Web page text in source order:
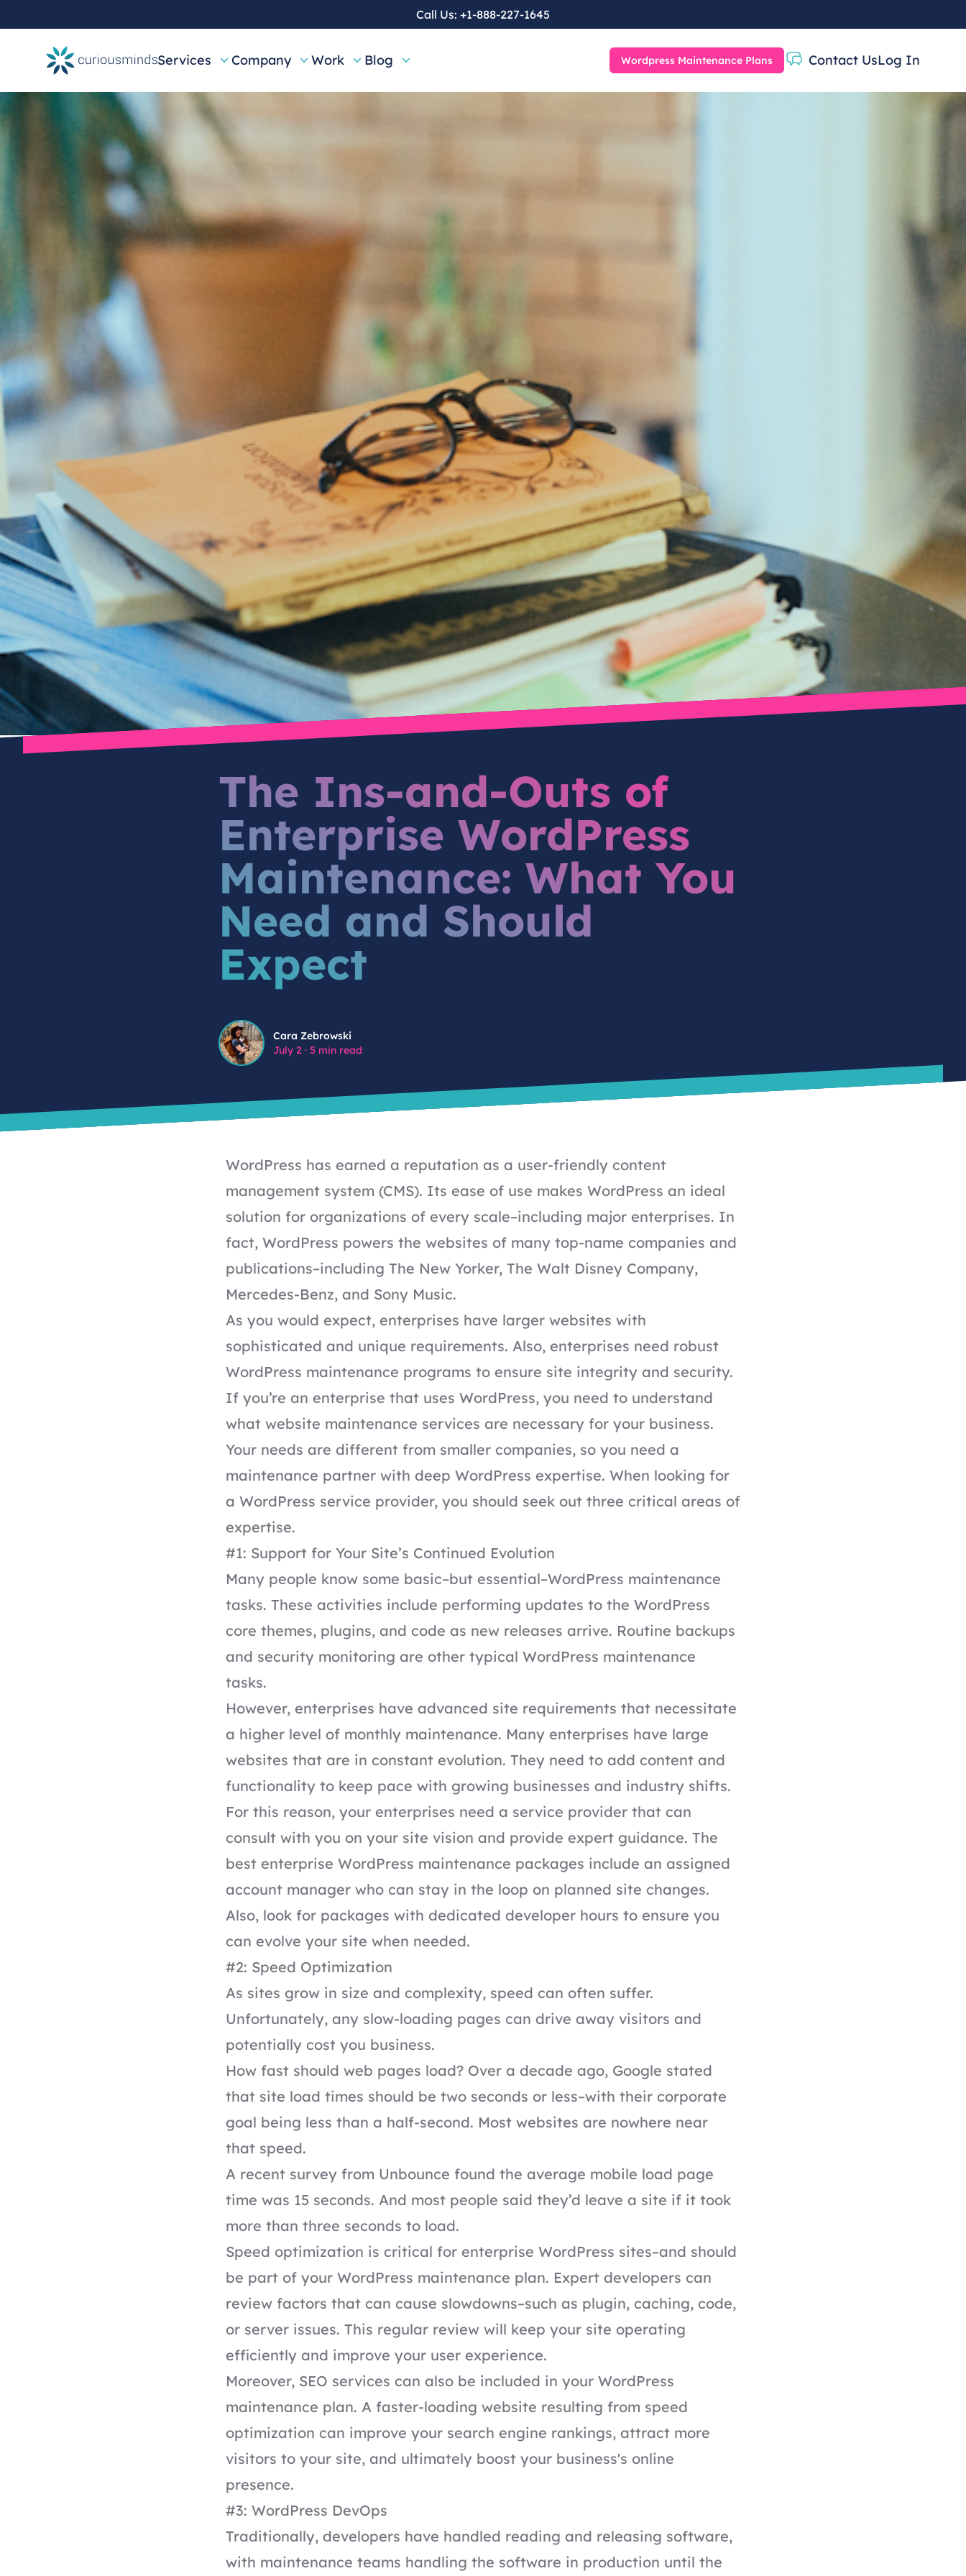
Call Us: +1-888-227-1645
Services Company Work Blog Wordpress Maintenance Plans Contact UsLog In
The Ins-and-Outs of
Enterprise WordPress
Maintenance: What You
Need and Should
Expect
Cara Zebrowski
Cara Zebrowski
July 2 · 5 min read
WordPress has earned a reputation as a user-friendly content
management system (CMS). Its ease of use makes WordPress an ideal
solution for organizations of every scale–including major enterprises. In
fact, WordPress powers the websites of many top-name companies and
publications–including The New Yorker, The Walt Disney Company,
Mercedes-Benz, and Sony Music.
As you would expect, enterprises have larger websites with
sophisticated and unique requirements. Also, enterprises need robust
WordPress maintenance programs to ensure site integrity and security.
If you’re an enterprise that uses WordPress, you need to understand
what website maintenance services are necessary for your business.
Your needs are different from smaller companies, so you need a
maintenance partner with deep WordPress expertise. When looking for
a WordPress service provider, you should seek out three critical areas of
expertise.
#1: Support for Your Site’s Continued Evolution
Many people know some basic–but essential–WordPress maintenance
tasks. These activities include performing updates to the WordPress
core themes, plugins, and code as new releases arrive. Routine backups
and security monitoring are other typical WordPress maintenance
tasks.
However, enterprises have advanced site requirements that necessitate
a higher level of monthly maintenance. Many enterprises have large
websites that are in constant evolution. They need to add content and
functionality to keep pace with growing businesses and industry shifts.
For this reason, your enterprises need a service provider that can
consult with you on your site vision and provide expert guidance. The
best enterprise WordPress maintenance packages include an assigned
account manager who can stay in the loop on planned site changes.
Also, look for packages with dedicated developer hours to ensure you
can evolve your site when needed.
#2: Speed Optimization
As sites grow in size and complexity, speed can often suffer.
Unfortunately, any slow-loading pages can drive away visitors and
potentially cost you business.
How fast should web pages load? Over a decade ago, Google stated
that site load times should be two seconds or less–with their corporate
goal being less than a half-second. Most websites are nowhere near
that speed.
A recent survey from Unbounce found the average mobile load page
time was 15 seconds. And most people said they’d leave a site if it took
more than three seconds to load.
Speed optimization is critical for enterprise WordPress sites–and should
be part of your WordPress maintenance plan. Expert developers can
review factors that can cause slowdowns–such as plugin, caching, code,
or server issues. This regular review will keep your site operating
efficiently and improve your user experience.
Moreover, SEO services can also be included in your WordPress
maintenance plan. A faster-loading website resulting from speed
optimization can improve your search engine rankings, attract more
visitors to your site, and ultimately boost your business's online
presence.
#3: WordPress DevOps
Traditionally, developers have handled reading and releasing software,
with maintenance teams handling the software in production until the